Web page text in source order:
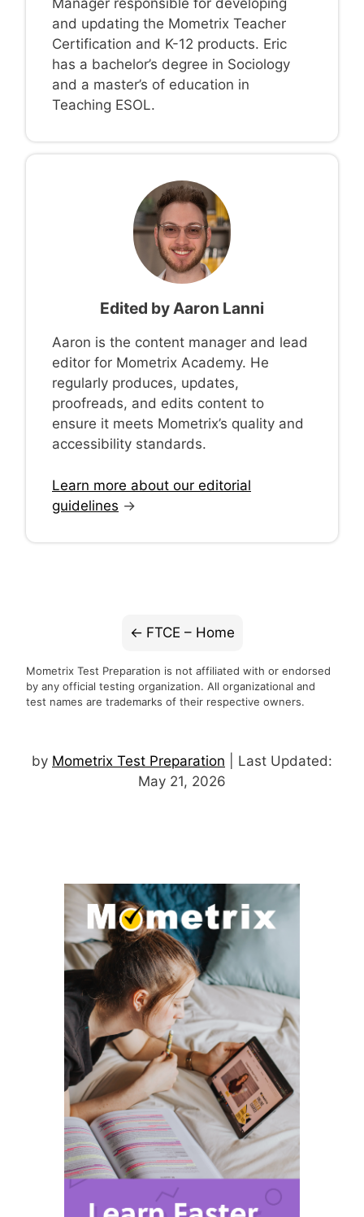
Manager responsible for developing
and updating the Mometrix Teacher
Certification and K-12 products. Eric
has a bachelor’s degree in Sociology
and a master’s of education in
Teaching ESOL.
Edited byAaron Lanni
Aaron is the content manager and lead
editor for Mometrix Academy. He
regularly produces, updates,
proofreads, and edits content to
ensure it meets Mometrix’s quality and
accessibility standards.
Learn more about our editorial
guidelines →
FTCE – Home
Mometrix Test Preparation is not affiliated with or endorsed
by any official testing organization. All organizational and
test names are trademarks of their respective owners.
by Mometrix Test Preparation | Last Updated:
May 21, 2026